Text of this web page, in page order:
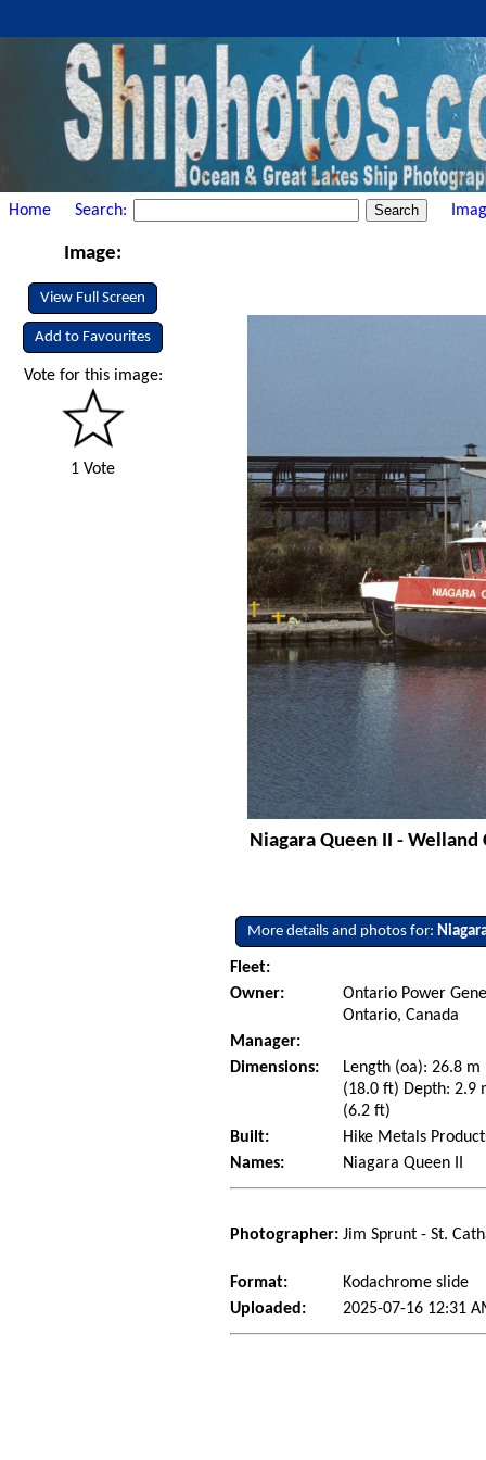
Home Search:
Image:
View Full Screen
Add to Favourites
Vote for this image:
1 Vote
Niagara Queen II -
More details and photos for:
Fleet:
Owner:
Ontario Power
Ontario, Canada
Manager:
Dimensions:
Length (oa): 26.8
(18.0 ft) Depth: 2.9
(6.2 ft)
Built:
Hike Metals
Names:
Niagara Queen II
Photographer: Jim Sprunt - St.
Format:
Kodachrome slide
Uploaded:
2025-07-16 12:31